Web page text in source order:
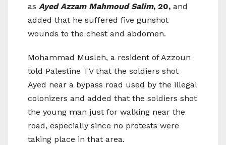
as Ayed Azzam Mahmoud Salim, 20, and
added that he suffered five gunshot
wounds to the chest and abdomen.
Mohammad Musleh, a resident of Azzoun
told Palestine TV that the soldiers shot
Ayed near a bypass road used by the illegal
colonizers and added that the soldiers shot
the young man just for walking near the
road, especially since no protests were
taking place in that area.